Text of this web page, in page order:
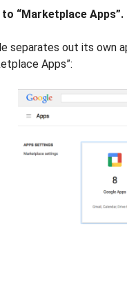
to “Marketplace Apps”.
separates out its own
Apps”: